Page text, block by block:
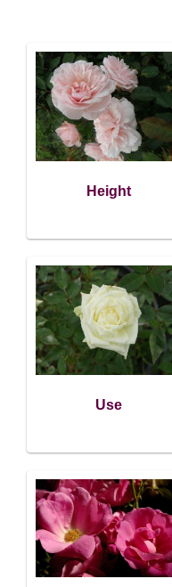
Height
Use